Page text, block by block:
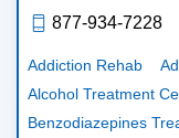
877-934-7228
Addiction Rehab
Alcohol Treatment
Benzodiazepines